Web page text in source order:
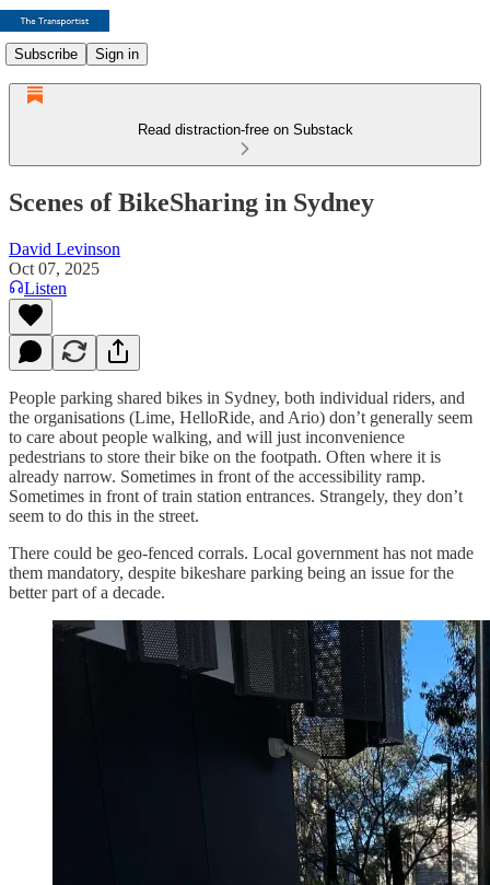
Subscribe Sign in
Read distraction-free on Substack
Scenes of BikeSharing in Sydney
David Levinson
Oct 07, 2025
Listen
People parking shared bikes in Sydney, both individual riders, and
the organisations (Lime, HelloRide, and Ario) don’t generally seem
to care about people walking, and will just inconvenience
pedestrians to store their bike on the footpath. Often where it is
already narrow. Sometimes in front of the accessibility ramp.
Sometimes in front of train station entrances. Strangely, they don’t
seem to do this in the street.
There could be geo-fenced corrals. Local government has not made
them mandatory, despite bikeshare parking being an issue for the
better part of a decade.